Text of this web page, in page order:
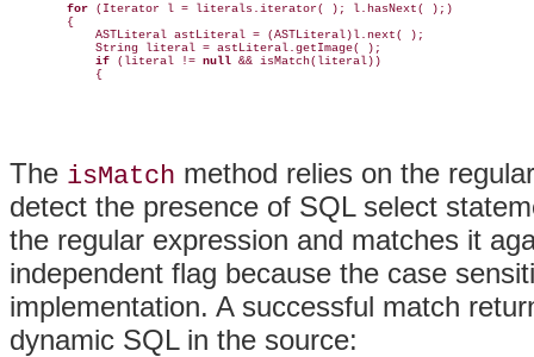
for (Iterator l = literals.iterator( ); l.hasNext( );)
        {
            ASTLiteral astLiteral = (ASTLiteral)l.next( );
            String literal = astLiteral.getImage( );
if (literal != null && isMatch(literal))
            {
The isMatch method relies on the
detect the presence of SQL select
the regular expression and matches it
independent flag because the case
implementation. A successful match
dynamic SQL in the source: